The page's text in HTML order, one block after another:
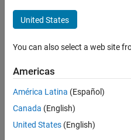
residual
Syntax
Examples
Input Arguments
Output Arguments
Extended Capabilities
collapse all in page
Syntax
[res, resCov]=
Description
[ ,
]=
residual(FUSE
computes the residual,
United States
You can also select a web site
Americas
América Latina (Español)
Canada (English)
United States (English)